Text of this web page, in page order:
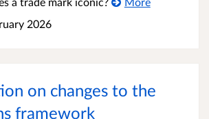
2026
on changes to the
framework